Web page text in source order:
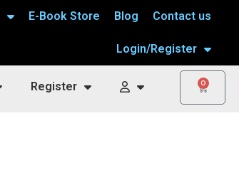
E-Book Store Blog Contact us
Login/Register
Register 0